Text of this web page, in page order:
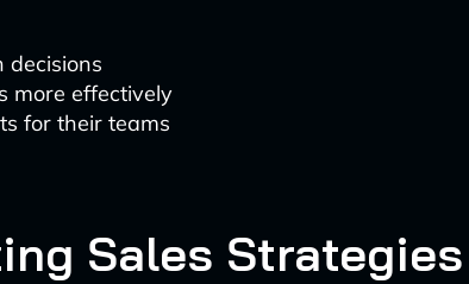
decisions
more effectively
for their teams
Sales Strategies